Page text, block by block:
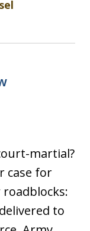
martial?
case for
to